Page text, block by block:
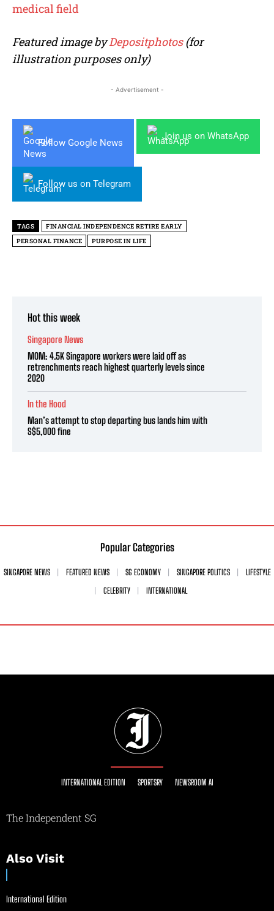
medical field
Featured image byDepositphotos (for
illustration purposes only)
- Advertisement -
Follow Google News
Join us on WhatsApp
Follow us on Telegram
TAGS
FINANCIAL INDEPENDENCE RETIRE EARLY
PERSONAL FINANCE
PURPOSE IN LIFE
Hot this week
Singapore News
MOM: 4.5K Singapore workers were laid off as
retrenchments reach highest quarterly levels since
2020
In the Hood
Man’s attempt to stop departing bus lands him with
S$5,000 fine
Popular Categories
SINGAPORE NEWS FEATURED NEWS SG ECONOMY SINGAPORE POLITICS
LIFESTYLE
CELEBRITY
INTERNATIONAL
INTERNATIONAL EDITION SPORTSRY NEWSROOM AI
The Independent SG
Also Visit
International Edition